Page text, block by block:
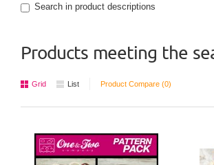
Search in product descriptions
Products meeting the
Grid List Product Compare (0)